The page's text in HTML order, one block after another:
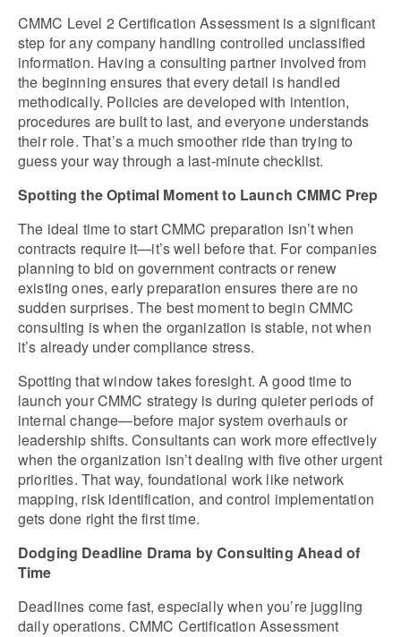
CMMC Level 2 Certification Assessment is a significant
step for any company handling controlled unclassified
information. Having a consulting partner involved from
the beginning ensures that every detail is handled
methodically. Policies are developed with intention,
procedures are built to last, and everyone understands
their role. That’s a much smoother ride than trying to
guess your way through a last-minute checklist.
Spotting the Optimal Moment to Launch CMMC Prep
The ideal time to start CMMC preparation isn’t when
contracts require it—it’s well before that. For companies
planning to bid on government contracts or renew
existing ones, early preparation ensures there are no
sudden surprises. The best moment to begin CMMC
consulting is when the organization is stable, not when
it’s already under compliance stress.
Spotting that window takes foresight. A good time to
launch your CMMC strategy is during quieter periods of
internal change—before major system overhauls or
leadership shifts. Consultants can work more effectively
when the organization isn’t dealing with five other urgent
priorities. That way, foundational work like network
mapping, risk identification, and control implementation
gets done right the first time.
Dodging Deadline Drama by Consulting Ahead of
Time
Deadlines come fast, especially when you’re juggling
daily operations. CMMC Certification Assessment